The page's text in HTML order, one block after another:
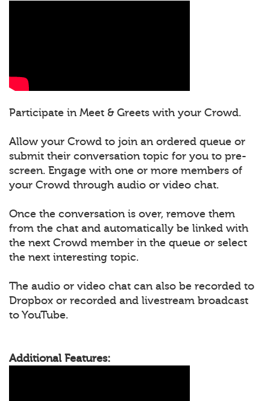
Participate in Meet & Greets with your Crowd.
Allow your Crowd to join an ordered queue or
submit their conversation topic for you to pre-
screen. Engage with one or more members of
your Crowd through audio or video chat.
Once the conversation is over, remove them
from the chat and automatically be linked with
the next Crowd member in the queue or select
the next interesting topic.
The audio or video chat can also be recorded to
Dropbox or recorded and livestream broadcast
to YouTube.
Additional Features: